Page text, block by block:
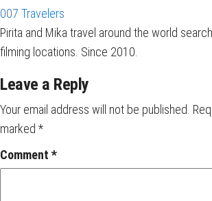
007 Travelers
Pirita and Mika travel around the world
filming locations. Since 2010.
Leave a Reply
Your email address will not be published.
marked *
Comment *